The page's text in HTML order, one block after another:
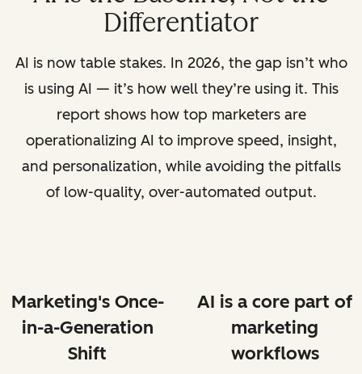
Differentiator
AI is now table stakes. In 2026, the gap isn’t who
is using AI — it’s how well they’re using it. This
report shows how top marketers are
operationalizing AI to improve speed, insight,
and personalization, while avoiding the pitfalls
of low-quality, over-automated output.
Marketing's Once-
in-a-Generation
Shift
AI is a core part of
marketing
workflows